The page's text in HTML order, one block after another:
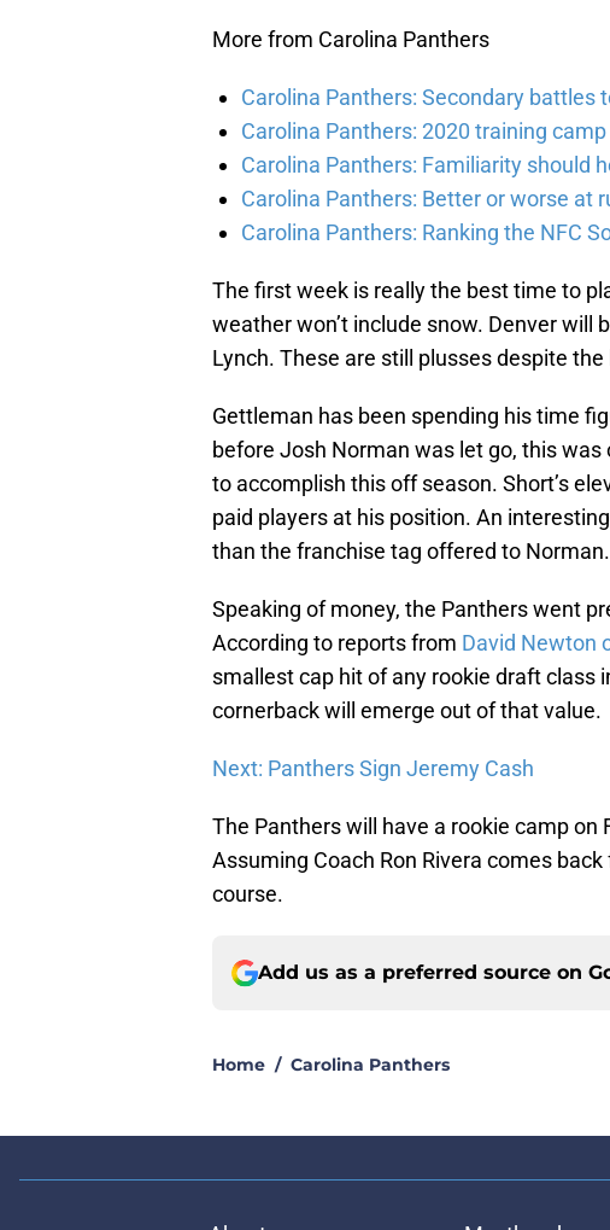
More from Carolina Panthers
Carolina Panthers: Secondary battles
Carolina Panthers: 2020 training
Carolina Panthers: Familiarity should
Carolina Panthers: Better or worse at
Carolina Panthers: Ranking the NFC
The first week is really the best time to
weather won’t include snow. Denver will
Lynch. These are still plusses despite
Gettleman has been spending his time
before Josh Norman was let go, this
to accomplish this off season. Short’s
paid players at his position. An
than the franchise tag offered to Norman.
Speaking of money, the Panthers went
According to reports from David Newton
smallest cap hit of any rookie draft class
cornerback will emerge out of that value.
Next: Panthers Sign Jeremy Cash
The Panthers will have a rookie camp
Assuming Coach Ron Rivera comes
course.
Add us as a preferred source on
Home / Carolina Panthers